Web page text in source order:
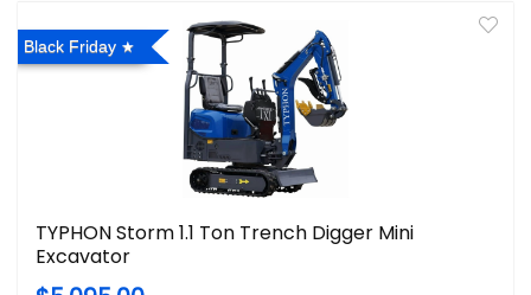
Black Friday
TYPHON Storm 1.1 Ton Trench Digger Mini
Excavator